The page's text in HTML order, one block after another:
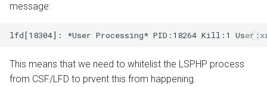
message:
This means that we need to whitelist the LSPHP process
from CSF/LFD to prvent this from happening.